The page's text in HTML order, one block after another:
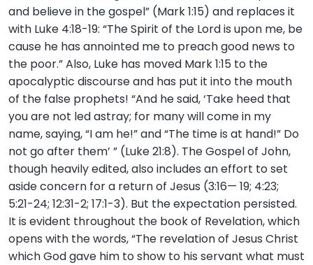
and believe in the gospel” (Mark 1:15) and replaces it
with Luke 4:18-19: “The Spirit of the Lord is upon me, be
cause he has annointed me to preach good news to
the poor.” Also, Luke has moved Mark 1:15 to the
apocalyptic discourse and has put it into the mouth
of the false prophets! “And he said, ‘Take heed that
you are not led astray; for many will come in my
name, saying, “I am he!” and “The time is at hand!” Do
not go after them’ ” (Luke 21:8). The Gospel of John,
though heavily edited, also includes an effort to set
aside concern for a return of Jesus (3:16— 19; 4:23;
5:21-24; 12:31-2; 17:1-3). But the expectation persisted.
It is evident throughout the book of Revelation, which
opens with the words, “The revelation of Jesus Christ
which God gave him to show to his servant what must